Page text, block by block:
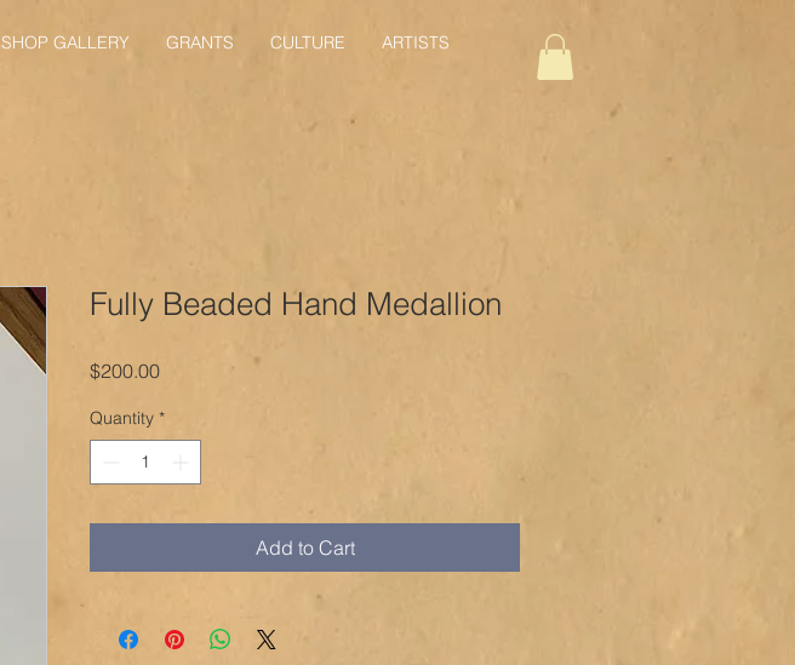
SHOP GALLERY GRANTS CULTURE ARTISTS
Fully Beaded Hand Medallion
$200.00Price
Quantity *
Add to Cart